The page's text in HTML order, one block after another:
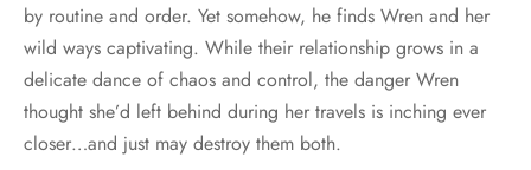
by routine and order. Yet somehow, he finds Wren and her
wild ways captivating. While their relationship grows in a
delicate dance of chaos and control, the danger Wren
thought she’d left behind during her travels is inching ever
closer…and just may destroy them both.